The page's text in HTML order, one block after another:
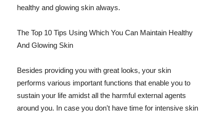
healthy and glowing skin always.
The Top 10 Tips Using Which You Can Maintain Healthy
And Glowing Skin
Besides providing you with great looks, your skin
performs various important functions that enable you to
sustain your life amidst all the harmful external agents
around you. In case you don't have time for intensive skin